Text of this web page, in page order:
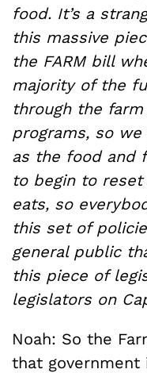
food. It’s a
this massive
the FARM bill
majority of the
through the
programs, so we
as the food and
to begin to
eats, so
this set of
general public
this piece of
legislators on
Noah: So the
that